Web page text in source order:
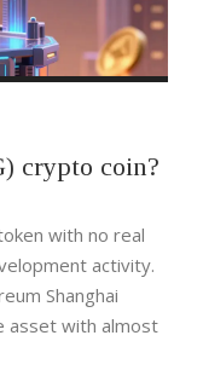
crypto coin?
with no real
activity.
Shanghai
asset with almost